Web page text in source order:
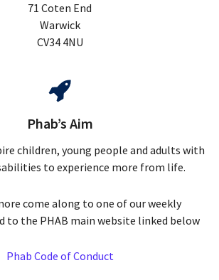
71 Coten End
Warwick
CV34 4NU
Phab’s Aim
children, young people and adults with
to experience more from life.
come along to one of our weekly
to the PHAB main website linked below
Phab Code of Conduct